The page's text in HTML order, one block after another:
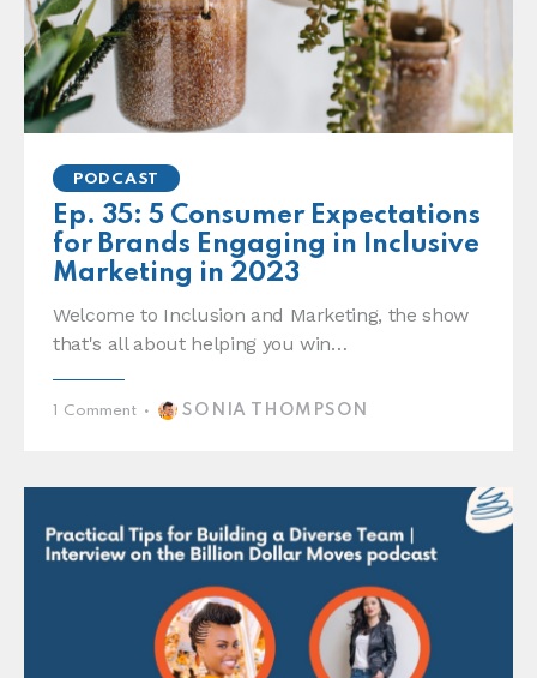
PODCAST
Ep. 35: 5 Consumer Expectations
for Brands Engaging in Inclusive
Marketing in 2023
Welcome to Inclusion and Marketing, the show
that's all about helping you win…
Comment SONIA THOMPSON